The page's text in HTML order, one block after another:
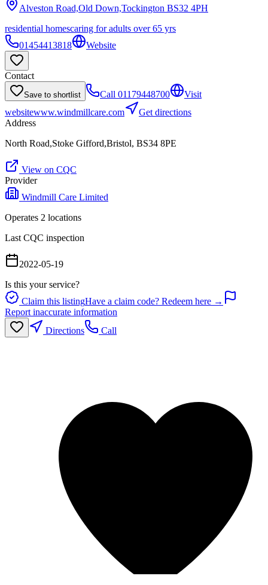
Alveston Road,Old Down,Tockington BS32 4PH
residential homescaring for adults over 65 yrs
01454413818
Website
Contact
Save to shortlist Call 01179448700
Visit
websitewww.windmillcare.com
Get directions
Address
North Road,Stoke Gifford,Bristol, BS34 8PE
View on CQC
Provider
Windmill Care Limited
Operates 2 locations
Last CQC inspection
2022-05-19
Is this your service?
Claim this listingHave a claim code? Redeem here →
Report inaccurate information
Directions
Call